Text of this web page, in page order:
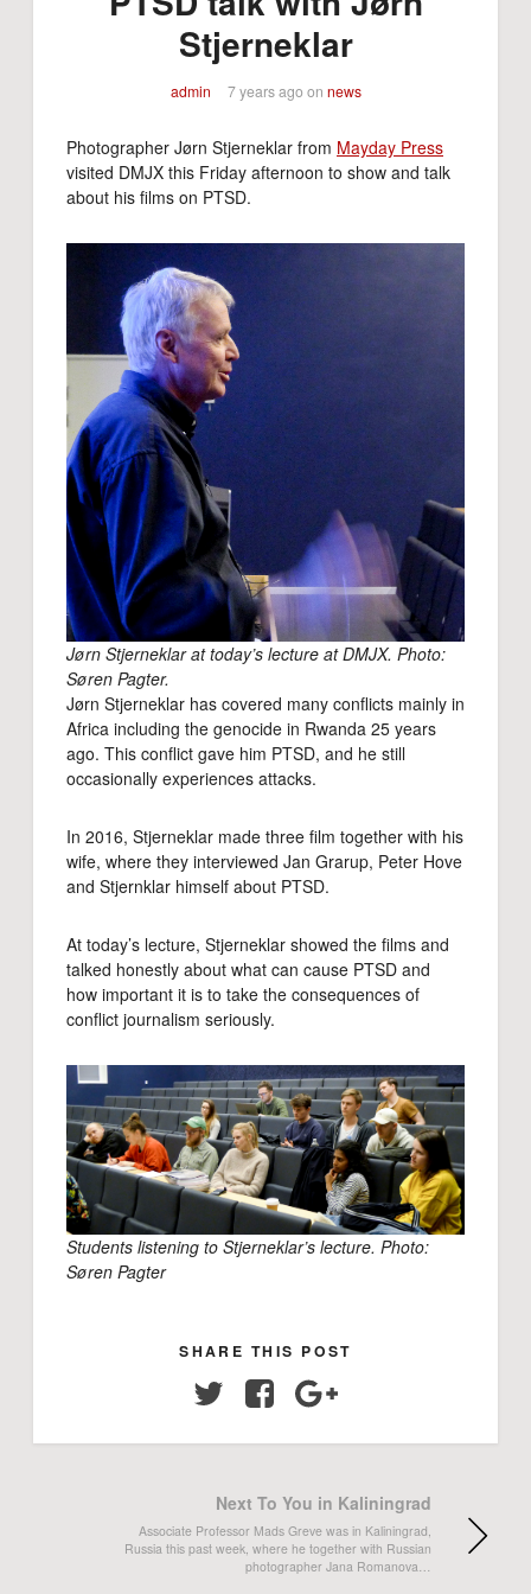
Stjerneklar
admin 7 years ago on news
Photographer Jørn Stjerneklar from Mayday Press
visited DMJX this Friday afternoon to show and talk
about his films on PTSD.
Jørn Stjerneklar at today’s lecture at DMJX. Photo:
Søren Pagter.
Jørn Stjerneklar has covered many conflicts mainly in
Africa including the genocide in Rwanda 25 years
ago. This conflict gave him PTSD, and he still
occasionally experiences attacks.
In 2016, Stjerneklar made three film together with his
wife, where they interviewed Jan Grarup, Peter Hove
and Stjernklar himself about PTSD.
At today’s lecture, Stjerneklar showed the films and
talked honestly about what can cause PTSD and
how important it is to take the consequences of
conflict journalism seriously.
Students listening to Stjerneklar’s lecture. Photo:
Søren Pagter
SHARE THIS POST
Twitter Facebook
Next To You in Kaliningrad
Associate Professor Mads Greve was in Kaliningrad,
Russia this past week, where he together with Russian
photographer Jana Romanova…